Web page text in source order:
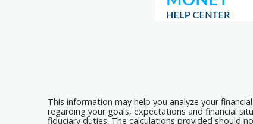
This information may help you analyze your
regarding your goals, expectations and financial
fiduciary duties. The calculations provided should